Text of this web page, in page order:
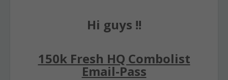
Hi guys !!
150k Fresh HQ Combolist
Email-Pass